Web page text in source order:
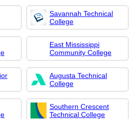
Savannah Technical
College
East Mississippi
Community College
Augusta Technical
College
Southern Crescent
Technical College